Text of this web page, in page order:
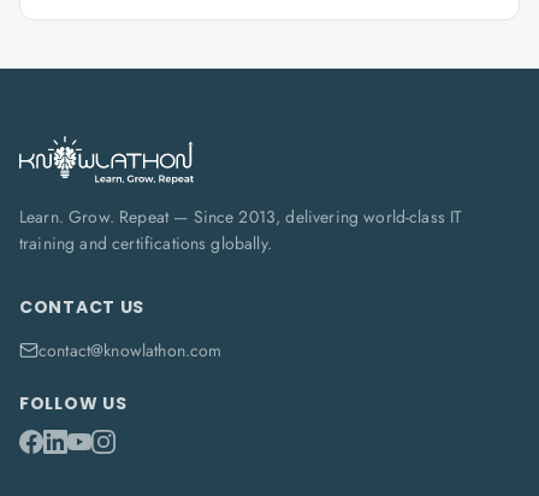
Learn. Grow. Repeat — Since 2013, delivering world-class IT
training and certifications globally.
CONTACT US
contact@knowlathon.com
FOLLOW US